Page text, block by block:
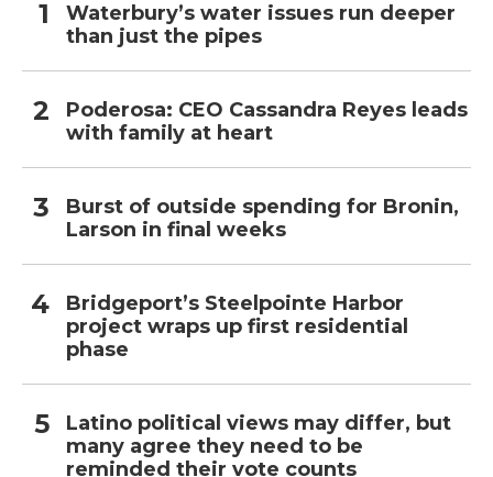
Waterbury’s water issues run deeper
than just the pipes
Poderosa: CEO Cassandra Reyes leads
with family at heart
Burst of outside spending for Bronin,
Larson in final weeks
Bridgeport’s Steelpointe Harbor
project wraps up first residential
phase
Latino political views may differ, but
many agree they need to be
reminded their vote counts